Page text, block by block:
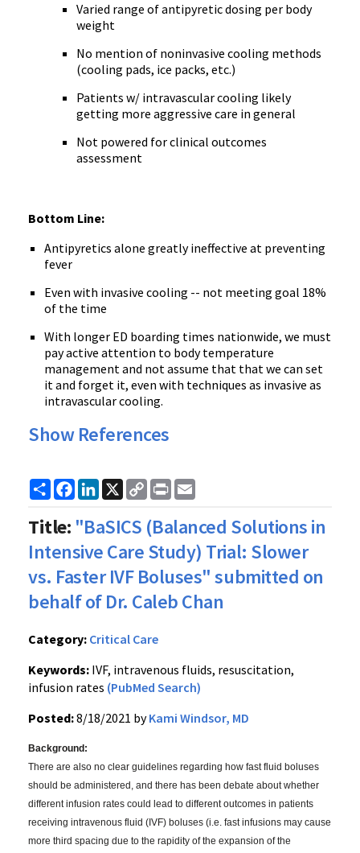
Varied range of antipyretic dosing per body
weight
No mention of noninvasive cooling methods
(cooling pads, ice packs, etc.)
Patients w/ intravascular cooling likely
getting more aggressive care in general
Not powered for clinical outcomes
assessment
Bottom Line:
Antipyretics alone greatly ineffective at preventing
fever
Even with invasive cooling -- not meeting goal 18%
of the time
With longer ED boarding times nationwide, we must
pay active attention to body temperature
management and not assume that that we can set
it and forget it, even with techniques as invasive as
intravascular cooling.
Show References
ShareFacebook
LinkedIn
X
Copy
Link
Print
Title: "BaSICS (Balanced Solutions in
Intensive Care Study) Trial: Slower
vs. Faster IVF Boluses" submitted on
behalf of Dr. Caleb Chan
Category: Critical Care
Keywords: IVF, intravenous fluids, resuscitation,
infusion rates (PubMed Search)
Posted:8/18/2021 byKami Windsor, MD
Background:
There are also no clear guidelines regarding how fast fluid boluses
should be administered, and there has been debate about whether
different infusion rates could lead to different outcomes in patients
receiving intravenous fluid (IVF) boluses (i.e. fast infusions may cause
more third spacing due to the rapidity of the expansion of the